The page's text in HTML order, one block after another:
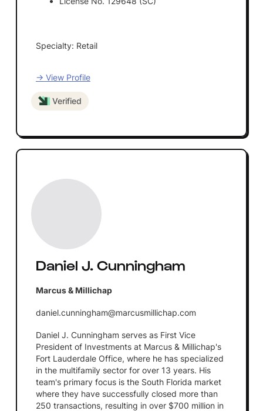
Specialty: Retail
→ View Profile
Verified
Daniel J. Cunningham
Marcus & Millichap
daniel.cunningham@marcusmillichap.com
Daniel J. Cunningham serves as First Vice
President of Investments at Marcus & Millichap's
Fort Lauderdale Office, where he has specialized
in the multifamily sector for over 13 years. His
team's primary focus is the South Florida market
where they have successfully closed more than
250 transactions, resulting in over $700 million in